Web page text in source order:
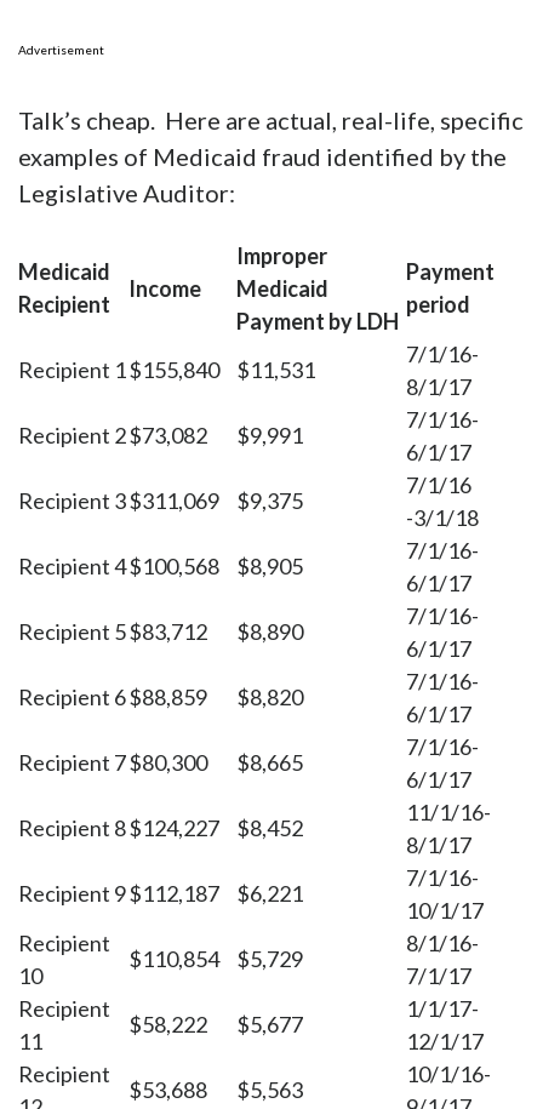
Advertisement
Talk’s cheap. Here are actual, real-life, specific
examples of Medicaid fraud identified by the
Legislative Auditor:
Medicaid
Recipient
Income
Improper
Medicaid
Payment by LDH
Payment
period
Recipient 1$155,840 $11,531
7/1/16-
8/1/17
Recipient 2$73,082 $9,991
7/1/16-
6/1/17
Recipient 3$311,069 $9,375
7/1/16
-3/1/18
Recipient 4$100,568 $8,905
7/1/16-
6/1/17
Recipient 5$83,712 $8,890
7/1/16-
6/1/17
Recipient 6$88,859 $8,820
7/1/16-
6/1/17
Recipient 7$80,300 $8,665
7/1/16-
6/1/17
Recipient 8$124,227 $8,452
11/1/16-
8/1/17
Recipient 9$112,187 $6,221
7/1/16-
10/1/17
Recipient
10
$110,854 $5,729
8/1/16-
7/1/17
Recipient
11
$58,222 $5,677
1/1/17-
12/1/17
Recipient
$53,688 $5,563
10/1/16-